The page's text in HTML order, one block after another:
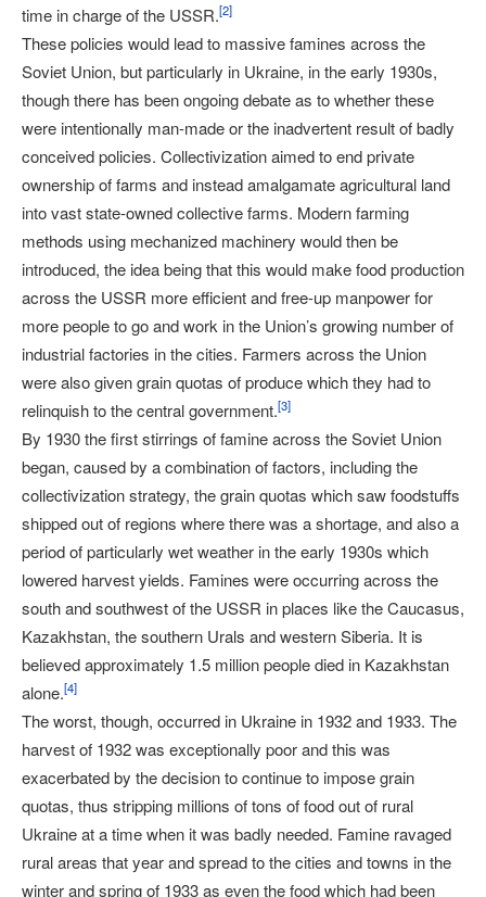
time in charge of the USSR.[2]
These policies would lead to massive famines across the
Soviet Union, but particularly in Ukraine, in the early 1930s,
though there has been ongoing debate as to whether these
were intentionally man-made or the inadvertent result of badly
conceived policies. Collectivization aimed to end private
ownership of farms and instead amalgamate agricultural land
into vast state-owned collective farms. Modern farming
methods using mechanized machinery would then be
introduced, the idea being that this would make food production
across the USSR more efficient and free-up manpower for
more people to go and work in the Union’s growing number of
industrial factories in the cities. Farmers across the Union
were also given grain quotas of produce which they had to
relinquish to the central government.[3]
By 1930 the first stirrings of famine across the Soviet Union
began, caused by a combination of factors, including the
collectivization strategy, the grain quotas which saw foodstuffs
shipped out of regions where there was a shortage, and also a
period of particularly wet weather in the early 1930s which
lowered harvest yields. Famines were occurring across the
south and southwest of the USSR in places like the Caucasus,
Kazakhstan, the southern Urals and western Siberia. It is
believed approximately 1.5 million people died in Kazakhstan
alone.[4]
The worst, though, occurred in Ukraine in 1932 and 1933. The
harvest of 1932 was exceptionally poor and this was
exacerbated by the decision to continue to impose grain
quotas, thus stripping millions of tons of food out of rural
Ukraine at a time when it was badly needed. Famine ravaged
rural areas that year and spread to the cities and towns in the
winter and spring of 1933 as even the food which had been